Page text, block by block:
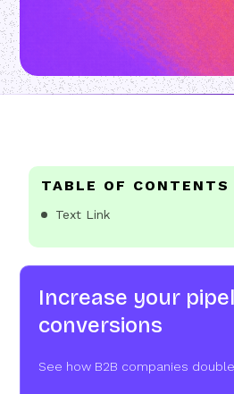
TABLE OF CONTENTS
Text Link
Increase your
conversions
See how B2B companies